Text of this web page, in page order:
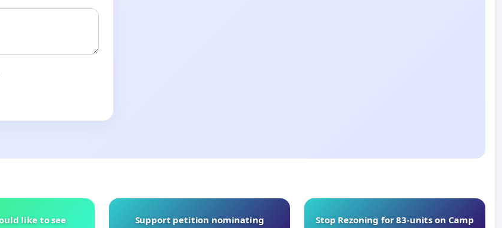
like to see
Support petition nominating
Stop Rezoning for 83-units on Camp